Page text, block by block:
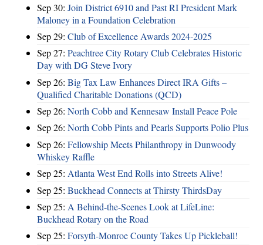
Sep 30: Join District 6910 and Past RI President Mark
Maloney in a Foundation Celebration
Sep 29: Club of Excellence Awards 2024-2025
Sep 27: Peachtree City Rotary Club Celebrates Historic
Day with DG Steve Ivory
Sep 26: Big Tax Law Enhances Direct IRA Gifts –
Qualified Charitable Donations (QCD)
Sep 26: North Cobb and Kennesaw Install Peace Pole
Sep 26: North Cobb Pints and Pearls Supports Polio Plus
Sep 26: Fellowship Meets Philanthropy in Dunwoody
Whiskey Raffle
Sep 25: Atlanta West End Rolls into Streets Alive!
Sep 25: Buckhead Connects at Thirsty ThirdsDay
Sep 25: A Behind-the-Scenes Look at LifeLine:
Buckhead Rotary on the Road
Sep 25: Forsyth-Monroe County Takes Up Pickleball!